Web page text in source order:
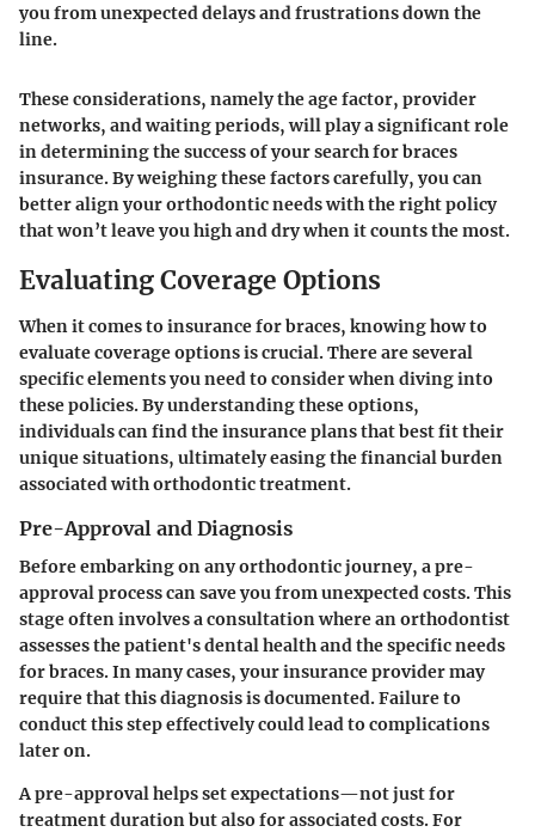
you from unexpected delays and frustrations down the
line.
These considerations, namely the age factor, provider
networks, and waiting periods, will play a significant role
in determining the success of your search for braces
insurance. By weighing these factors carefully, you can
better align your orthodontic needs with the right policy
that won’t leave you high and dry when it counts the most.
Evaluating Coverage Options
When it comes to insurance for braces, knowing how to
evaluate coverage options is crucial. There are several
specific elements you need to consider when diving into
these policies. By understanding these options,
individuals can find the insurance plans that best fit their
unique situations, ultimately easing the financial burden
associated with orthodontic treatment.
Pre-Approval and Diagnosis
Before embarking on any orthodontic journey, a pre-
approval process can save you from unexpected costs. This
stage often involves a consultation where an orthodontist
assesses the patient's dental health and the specific needs
for braces. In many cases, your insurance provider may
require that this diagnosis is documented. Failure to
conduct this step effectively could lead to complications
later on.
A pre-approval helps set expectations—not just for
treatment duration but also for associated costs. For